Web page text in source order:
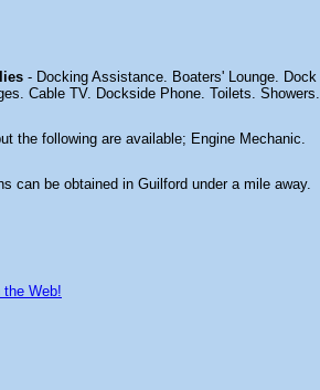
- Docking Assistance. Boaters' Lounge. Dock
Cable TV. Dockside Phone. Toilets. Showers.
the following are available; Engine Mechanic.
can be obtained in Guilford under a mile away.
the Web!